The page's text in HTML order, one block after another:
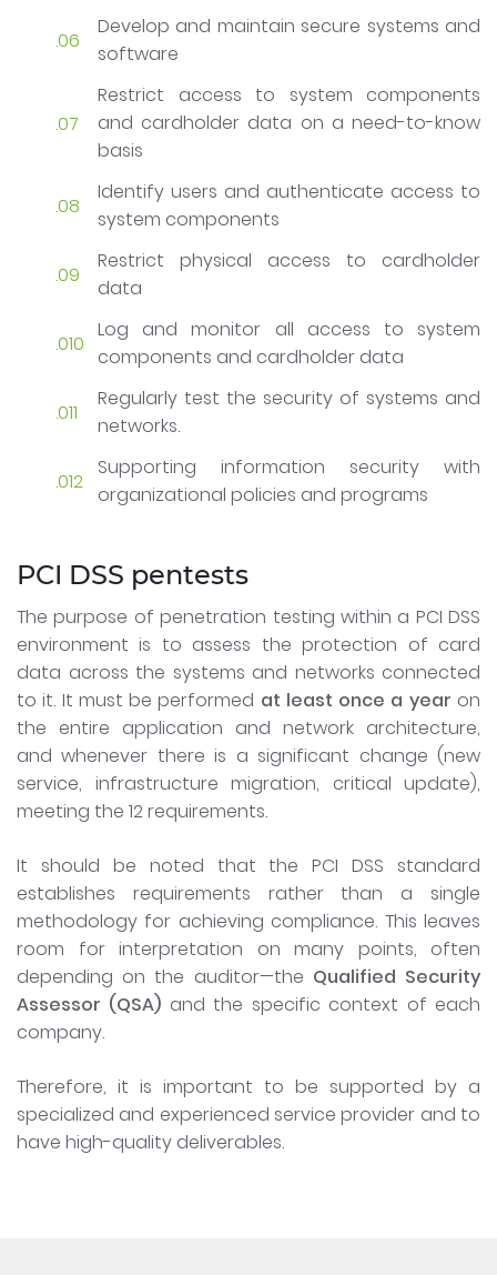
Develop and maintain secure systems and
software
Restrict access to system components
and cardholder data on a need-to-know
basis
Identify users and authenticate access to
system components
Restrict physical access to cardholder
data
Log and monitor all access to system
components and cardholder data
Regularly test the security of systems and
networks.
Supporting information security with
organizational policies and programs
PCI DSS pentests
The purpose of penetration testing within a PCI DSS
environment is to assess the protection of card
data across the systems and networks connected
to it. It must be performed at least once a year on
the entire application and network architecture,
and whenever there is a significant change (new
service, infrastructure migration, critical update),
meeting the 12 requirements.
It should be noted that the PCI DSS standard
establishes requirements rather than a single
methodology for achieving compliance. This leaves
room for interpretation on many points, often
depending on the auditor—the Qualified Security
Assessor (QSA) and the specific context of each
company.
Therefore, it is important to be supported by a
specialized and experienced service provider and to
have high-quality deliverables.